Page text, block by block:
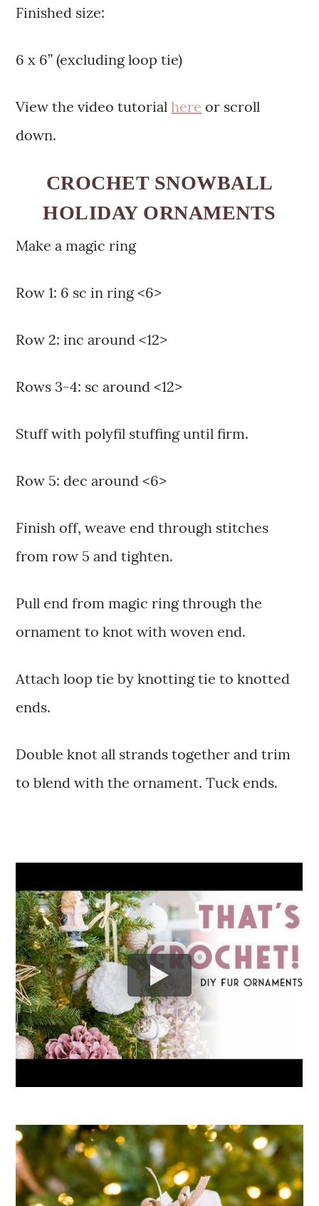
Finished size:
6 x 6” (excluding loop tie)
View the video tutorialhere or scroll
down.
CROCHET SNOWBALL
HOLIDAY ORNAMENTS
Make a magic ring
Row 1: 6 sc in ring <6>
Row 2: inc around <12>
Rows 3-4: sc around <12>
Stuff with polyfil stuffing until firm.
Row 5: dec around <6>
Finish off, weave end through stitches
from row 5 and tighten.
Pull end from magic ring through the
ornament to knot with woven end.
Attach loop tie by knotting tie to knotted
ends.
Double knot all strands together and trim
to blend with the ornament. Tuck ends.